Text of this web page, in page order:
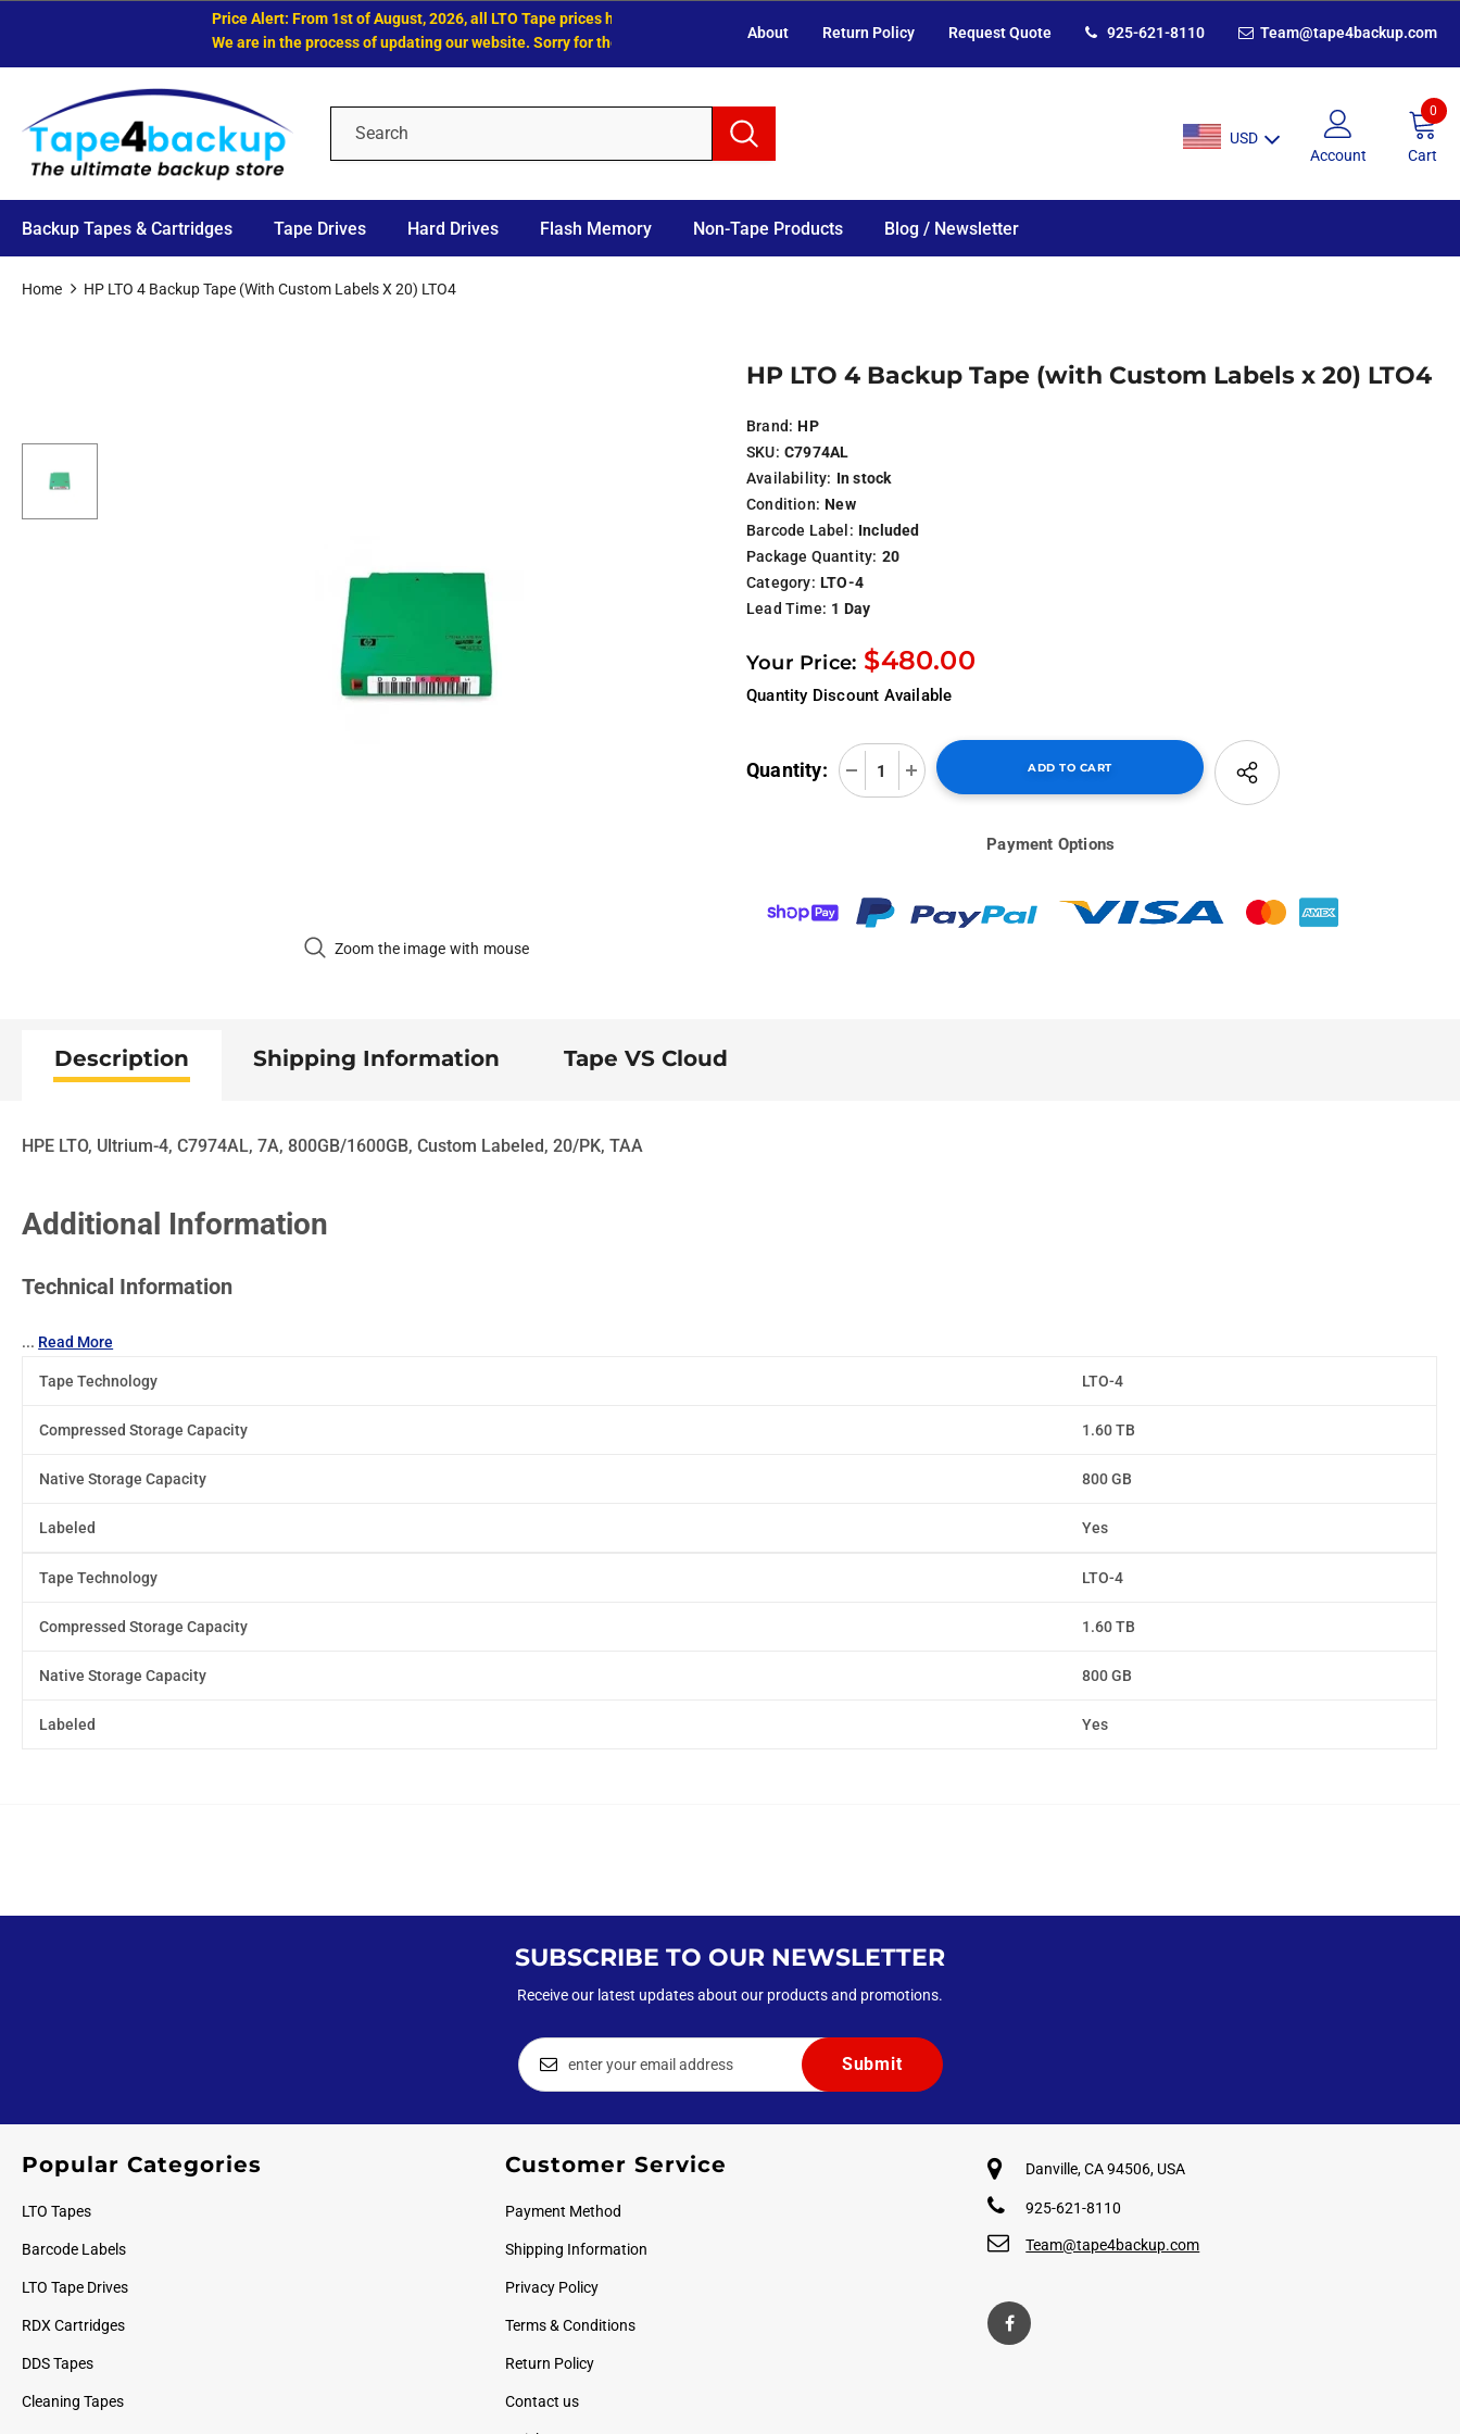
Price Alert: From 1st of August, 2026, all LTO Tape prices have increased.
We are in the process of updating our website. Sorry for the inconvenience.
About Return Policy Request Quote 925-621-8110 Team@tape4backup.com
USD
Account
0
Cart
Backup Tapes & Cartridges Tape Drives Hard Drives Flash Memory Non-Tape Products Blog / Newsletter
Home HP LTO 4 Backup Tape (with Custom Labels X 20) LTO4
Zoom the image with mouse
HP LTO 4 Backup Tape (with Custom Labels x 20) LTO4
Brand: HP
SKU: C7974AL
Availability: In stock
Condition: New
Barcode Label: Included
Package Quantity: 20
Category: LTO-4
Lead Time: 1 Day
Your Price: $480.00
Quantity Discount Available
Quantity:
Payment Options
Description Shipping Information Tape VS Cloud
HPE LTO, Ultrium-4, C7974AL, 7A, 800GB/1600GB, Custom Labeled, 20/PK, TAA
Additional Information
Technical Information
... Read More
Tape Technology LTO-4
Compressed Storage Capacity 1.60 TB
Native Storage Capacity 800 GB
Labeled Yes
Tape Technology LTO-4
Compressed Storage Capacity 1.60 TB
Native Storage Capacity 800 GB
Labeled Yes
SUBSCRIBE TO OUR NEWSLETTER
Receive our latest updates about our products and promotions.
Popular Categories
LTO Tapes
Barcode Labels
LTO Tape Drives
RDX Cartridges
DDS Tapes
Cleaning Tapes
Customer Service
Payment Method
Shipping Information
Privacy Policy
Terms & Conditions
Return Policy
Contact us
Danville, CA 94506, USA
925-621-8110
Team@tape4backup.com